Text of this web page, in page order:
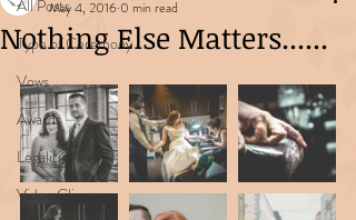
All Posts
Type of Ceremony
Vows
Awards
Legalities
Video Clips
Nothing Else Matters......
May 4, 2016 0 min read